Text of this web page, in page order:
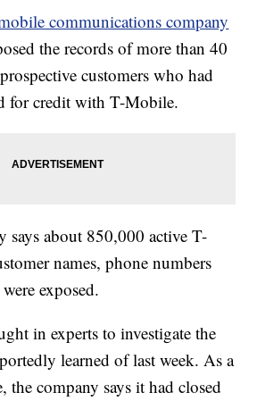
communications company
the records of more than 40
customers who had
for credit with T-Mobile.
says about 850,000 active T-
names, phone numbers
exposed.
in experts to investigate the
learned of last week. As a
the company says it had closed